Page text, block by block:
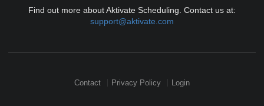
Find out more about Aktivate Scheduling. Contact us at:
support@aktivate.com
Contact Privacy Policy Login